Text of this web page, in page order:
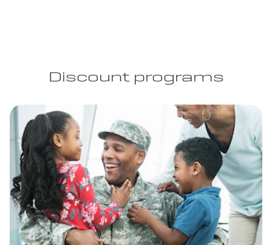
Discount programs